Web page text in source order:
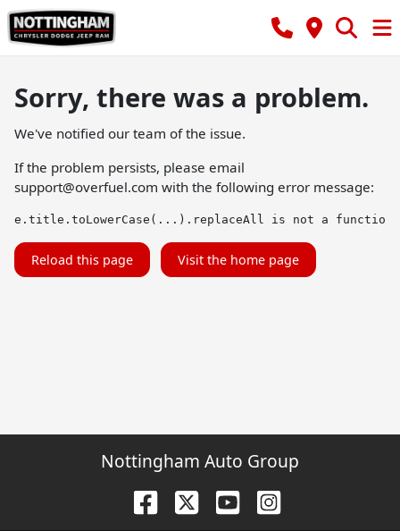
Sorry, there was a problem.
We've notified our team of the issue.
If the problem persists, please email
support@overfuel.com with the following error message:
e.title.toLowerCase(...).replaceAll is not a function
Reload this page Visit the home page
Nottingham Auto Group